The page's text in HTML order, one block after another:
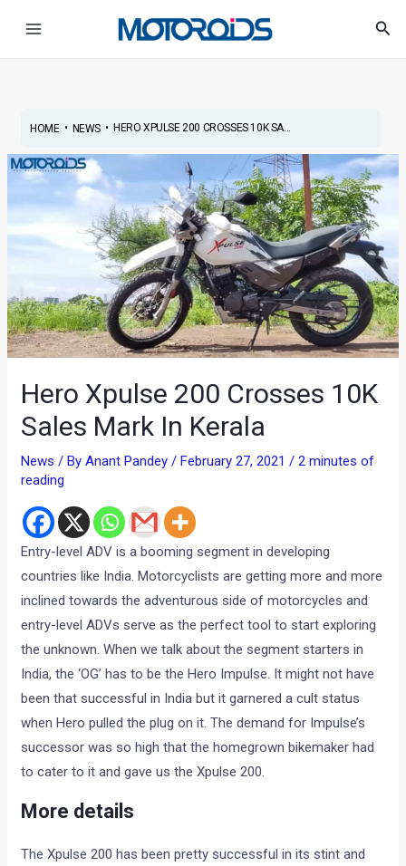
HOME• NEWS• HERO XPULSE 200 CROSSES 10K SA...
Hero Xpulse 200 Crosses 10K
Sales Mark In Kerala
News / ByAnant Pandey/February 27, 2021/2 minutes of
reading
Entry-level ADV is a booming segment in developing
countries like India. Motorcyclists are getting more and more
inclined towards the adventurous side of motorcycles and
entry-level ADVs serve as the perfect tool to start exploring
the unknown. When we talk about the segment starters in
India, the ‘OG’ has to be the Hero Impulse. It might not have
been that successful in India but it garnered a cult status
when Hero pulled the plug on it. The demand for Impulse’s
successor was so high that the homegrown bikemaker had
to cater to it and gave us the Xpulse 200.
More details
The Xpulse 200 has been pretty successful in its stint and
navigation